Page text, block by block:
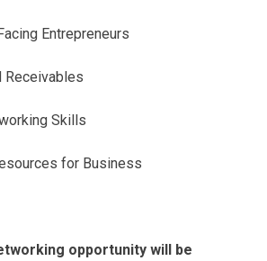
Entrepreneurs
Receivables
Skills
for Business
opportunity will be